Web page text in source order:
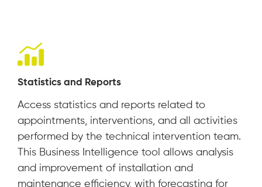
Statistics and Reports
Access statistics and reports related to
appointments, interventions, and all activities
performed by the technical intervention team.
This Business Intelligence tool allows analysis
and improvement of installation and
maintenance efficiency, with forecasting for